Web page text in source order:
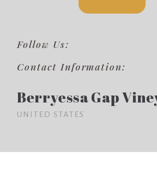
Follow Us:
Contact Information:
Berryessa Gap
UNITED STATES